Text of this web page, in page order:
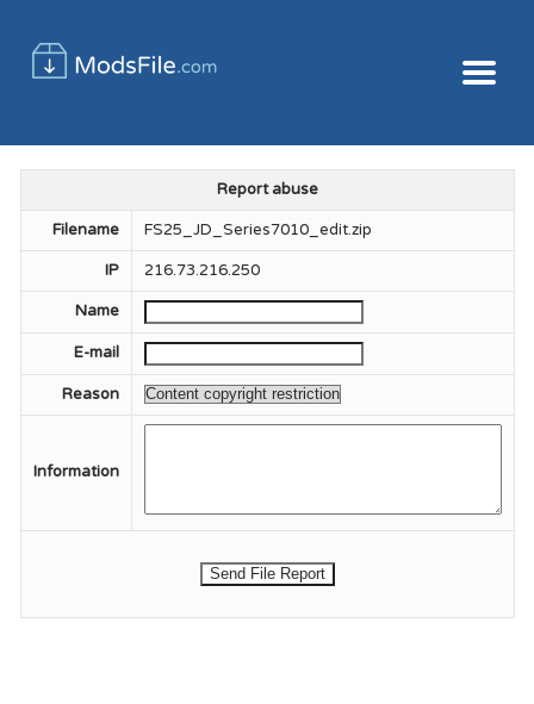
Report abuse
Filename FS25_JD_Series7010_edit.zip
IP 216.73.216.250
Name
E-mail
Reason
Information